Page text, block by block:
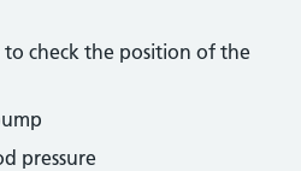
check the position of the
pressure